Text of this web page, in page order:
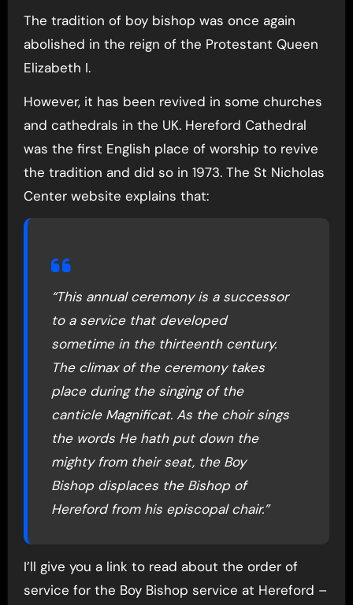
The tradition of boy bishop was once again
abolished in the reign of the Protestant Queen
Elizabeth I.
However, it has been revived in some churches
and cathedrals in the UK. Hereford Cathedral
was the first English place of worship to revive
the tradition and did so in 1973. The St Nicholas
Center website explains that:
“This annual ceremony is a successor
to a service that developed
sometime in the thirteenth century.
The climax of the ceremony takes
place during the singing of the
canticle Magnificat. As the choir sings
the words He hath put down the
mighty from their seat, the Boy
Bishop displaces the Bishop of
Hereford from his episcopal chair.”
I’ll give you a link to read about the order of
service for the Boy Bishop service at Hereford –